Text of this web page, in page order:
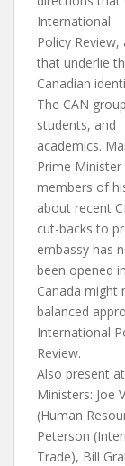
International
Policy
that underlie
Canadian
The CAN
students, and
academics.
Prime
members of
about recent
cut-backs to
embassy has
been opened
Canada might
balanced
International
Review.
Also present
Ministers: Joe
(Human
Peterson
Trade), Bill